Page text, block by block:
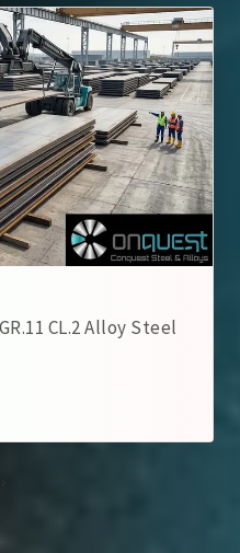
CL.1
CL.1 Alloy Steel Plate is a
alloy grade..